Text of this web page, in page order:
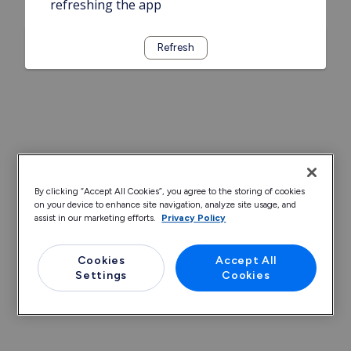
refreshing the app
Refresh
By clicking “Accept All Cookies”, you agree to the storing of cookies
on your device to enhance site navigation, analyze site usage, and
assist in our marketing efforts.
Privacy Policy
Cookies
Settings
Accept All
Cookies